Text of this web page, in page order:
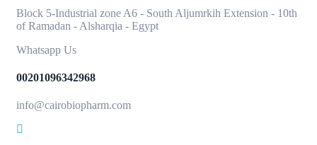
Block 5-Industrial zone A6 - South Aljumrkih Extension - 10th
of Ramadan - Alsharqia - Egypt
Whatsapp Us
00201096342968
info@cairobiopharm.com